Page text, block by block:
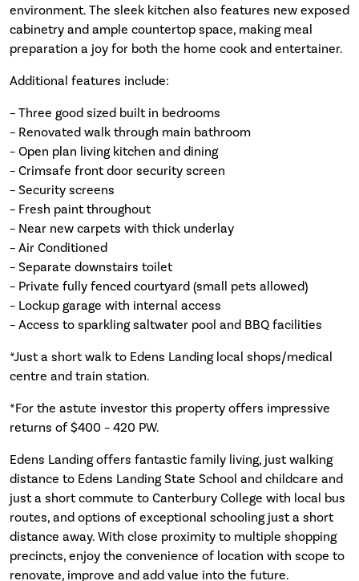
environment. The sleek kitchen also features new exposed
cabinetry and ample countertop space, making meal
preparation a joy for both the home cook and entertainer.
Additional features include:
– Three good sized built in bedrooms
– Renovated walk through main bathroom
– Open plan living kitchen and dining
– Crimsafe front door security screen
– Security screens
– Fresh paint throughout
– Near new carpets with thick underlay
– Air Conditioned
– Separate downstairs toilet
– Private fully fenced courtyard (small pets allowed)
– Lockup garage with internal access
– Access to sparkling saltwater pool and BBQ facilities
*Just a short walk to Edens Landing local shops/medical
centre and train station.
*For the astute investor this property offers impressive
returns of $400 – 420 PW.
Edens Landing offers fantastic family living, just walking
distance to Edens Landing State School and childcare and
just a short commute to Canterbury College with local bus
routes, and options of exceptional schooling just a short
distance away. With close proximity to multiple shopping
precincts, enjoy the convenience of location with scope to
renovate, improve and add value into the future.